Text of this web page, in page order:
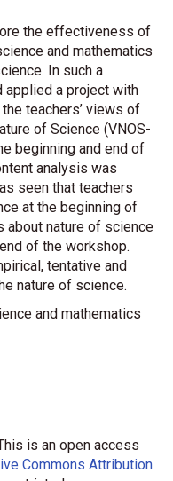
the effectiveness of
and mathematics
In such a
applied a project with
teachers’ views of
of Science (VNOS-
beginning and end of
analysis was
seen that teachers
at the beginning of
about nature of science
of the workshop.
tentative and
nature of science.
and mathematics
is an open access
Commons Attribution